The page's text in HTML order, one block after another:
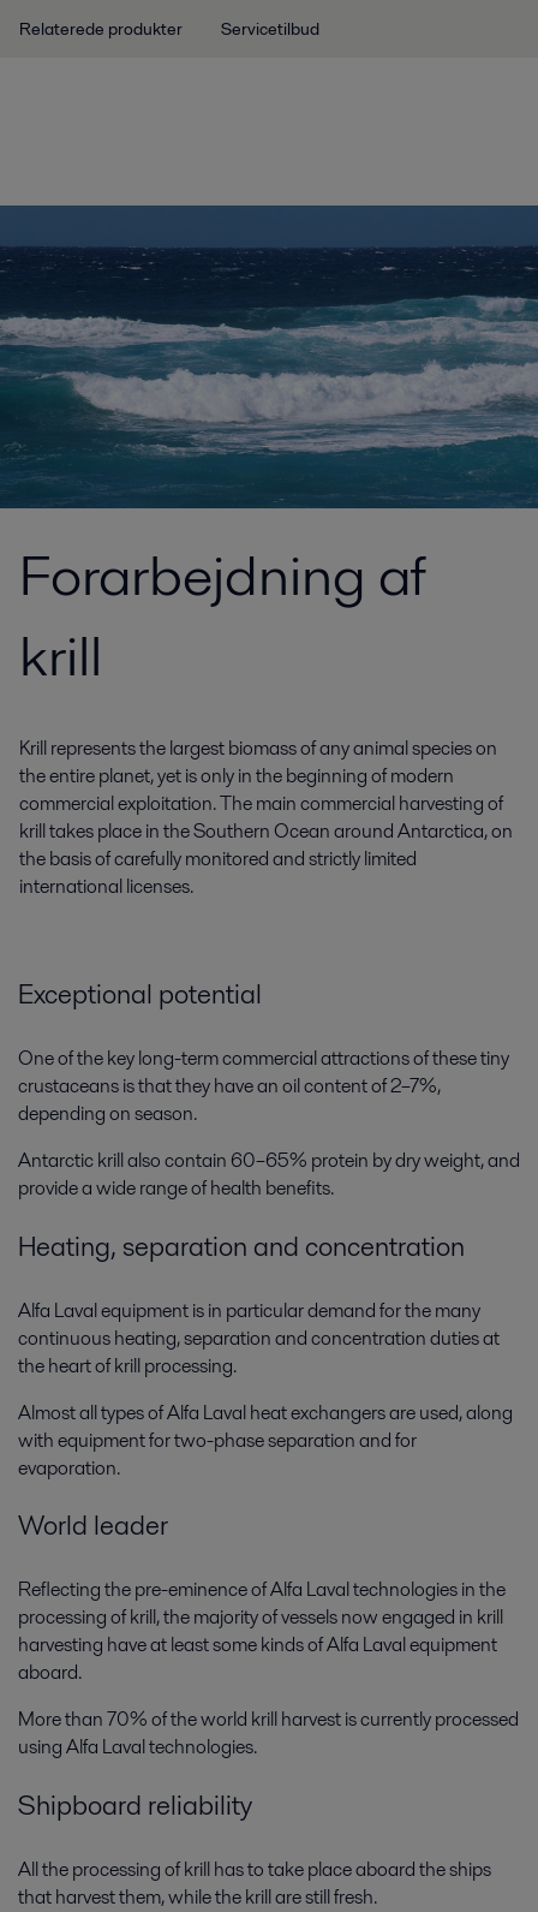
Relaterede produkter Servicetilbud
Forarbejdning af
krill
Krill represents the largest biomass of any animal species on
the entire planet, yet is only in the beginning of modern
commercial exploitation. The main commercial harvesting of
krill takes place in the Southern Ocean around Antarctica, on
the basis of carefully monitored and strictly limited
international licenses.
Exceptional potential
One of the key long-term commercial attractions of these tiny
crustaceans is that they have an oil content of 2–7%,
depending on season.
Antarctic krill also contain 60–65% protein by dry weight, and
provide a wide range of health benefits.
Heating, separation and concentration
Alfa Laval equipment is in particular demand for the many
continuous heating, separation and concentration duties at
the heart of krill processing.
Almost all types of Alfa Laval heat exchangers are used, along
with equipment for two-phase separation and for
evaporation.
World leader
Reflecting the pre-eminence of Alfa Laval technologies in the
processing of krill, the majority of vessels now engaged in krill
harvesting have at least some kinds of Alfa Laval equipment
aboard.
More than 70% of the world krill harvest is currently processed
using Alfa Laval technologies.
Shipboard reliability
All the processing of krill has to take place aboard the ships
that harvest them, while the krill are still fresh.